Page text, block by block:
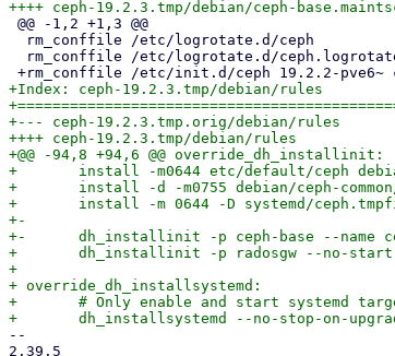
+Index: ceph-19.2.3.tmp/debian/rules
+--- ceph-19.2.3.tmp.orig/debian/rules
++++ ceph-19.2.3.tmp/debian/rules
+@@ -94,8 +94,6 @@ override_dh_installinit:
+ 	install -m0644 etc/default/ceph debian/ceph-common/etc/default/
+ 	install -d -m0755 debian/ceph-common/usr/lib/tmpfiles.d
+ 	install -m 0644 -D systemd/ceph.tmpfiles.d debian/ceph-common/usr/lib/tmpfiles.d/ceph.conf
+-
+-	dh_installinit -p ceph-base --name ceph --no-start
+ 	dh_installinit -p radosgw --no-start
+
+ override_dh_installsystemd:
+ 	# Only enable and start systemd targets
--
2.39.5